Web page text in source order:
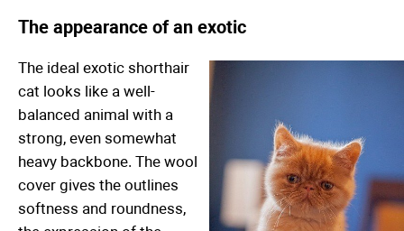
The appearance of an exotic
The ideal exotic shorthair
cat looks like a well-
balanced animal with a
strong, even somewhat
heavy backbone. The wool
cover gives the outlines
softness and roundness,